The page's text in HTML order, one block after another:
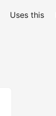
Uses this